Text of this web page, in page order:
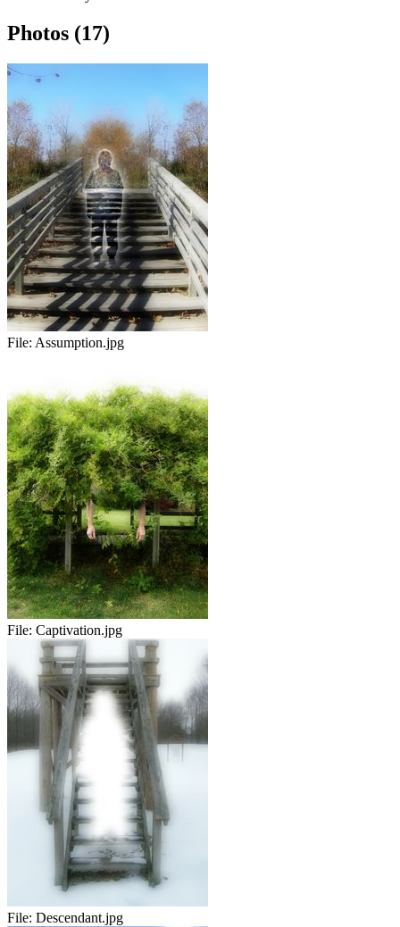
Photos (17)
File: Assumption.jpg
File: Captivation.jpg
File: Descendant.jpg